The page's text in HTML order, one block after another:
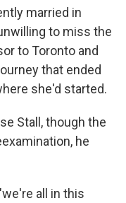
married in
to miss the
to Toronto and
that ended
she'd started.
Stall, though the
he
all in this